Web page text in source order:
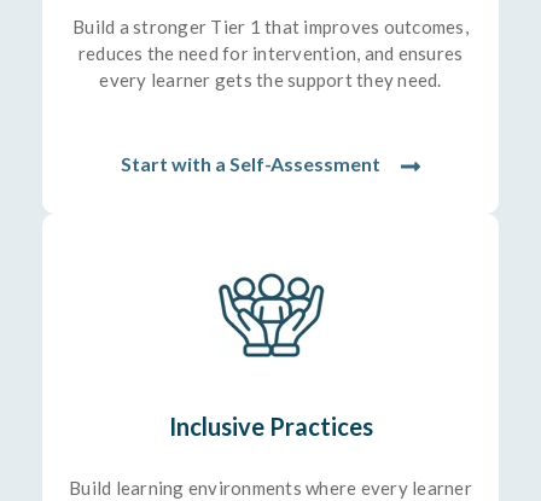
Build a stronger Tier 1 that improves outcomes,
reduces the need for intervention, and ensures
every learner gets the support they need.
Start with a Self-Assessment
Inclusive Practices
Build learning environments where every learner